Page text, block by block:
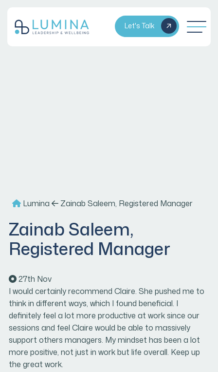
Let's Talk
Lumina Zainab Saleem, Registered Manager
Zainab Saleem,
Registered Manager
27th Nov
I would certainly recommend Claire. She pushed me to
think in different ways, which I found beneficial. I
definitely feel a lot more productive at work since our
sessions and feel Claire would be able to massively
support others managers. My mindset has been a lot
more positive, not just in work but life overall. Keep up
the great work.